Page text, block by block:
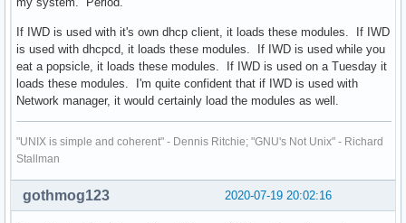
If IWD is used with it's own dhcp client, it loads these modules. If IWD
is used with dhcpcd, it loads these modules. If IWD is used while you
eat a popsicle, it loads these modules. If IWD is used on a Tuesday it
loads these modules. I'm quite confident that if IWD is used with
Network manager, it would certainly load the modules as well.
"UNIX is simple and coherent" - Dennis Ritchie; "GNU's Not Unix" - Richard
Stallman
2020-07-19 20:02:16
gothmog123